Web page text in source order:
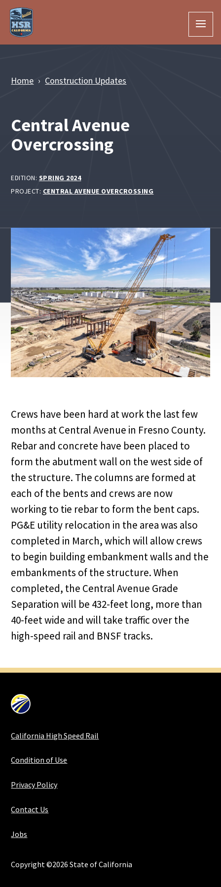
Skip to Main Content
Home Construction Updates
Central Avenue
Overcrossing
EDITION: SPRING 2024
PROJECT: CENTRAL AVENUE OVERCROSSING
Crews have been hard at work the last few
months at Central Avenue in Fresno County.
Rebar and concrete have been placed to
form the abutment wall on the west side of
the structure. The columns are formed at
each of the bents and crews are now
working to tie rebar to form the bent caps.
PG&E utility relocation in the area was also
completed in March, which will allow crews
to begin building embankment walls and the
embankments of the structure. When
completed, the Central Avenue Grade
Separation will be 432-feet long, more than
40-feet wide and will take traffic over the
high-speed rail and BNSF tracks.
California High Speed Rail
Condition of Use
Privacy Policy
Contact Us
Jobs
Copyright ©2026 State of California